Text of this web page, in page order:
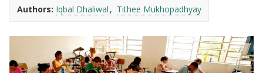
Authors: Iqbal Dhaliwal Tithee Mukhopadhyay